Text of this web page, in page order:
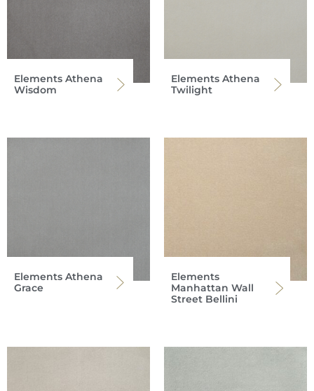
Elements Athena
Wisdom
Elements Athena
Twilight
Elements Athena
Grace
Elements
Manhattan Wall
Street Bellini